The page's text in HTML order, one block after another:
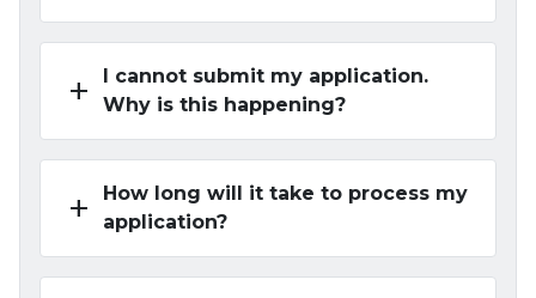
add
I cannot submit my application.
Why is this happening?
add
How long will it take to process my
application?